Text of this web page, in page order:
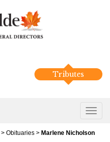
Tributes
> Obituaries > Marlene Nicholson